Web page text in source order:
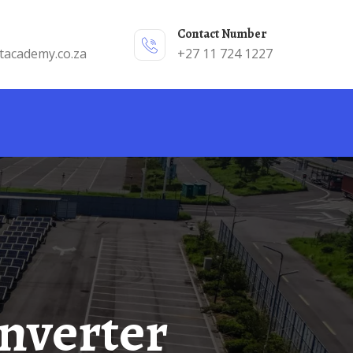
Contact Number
+27 11 724 1227